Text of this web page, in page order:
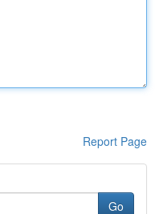
Report Page
Go